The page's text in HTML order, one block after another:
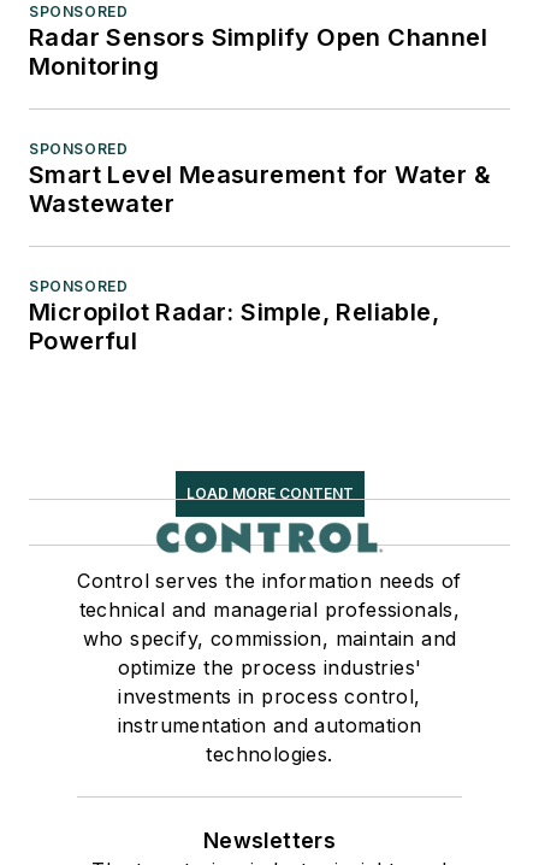
SPONSORED
Radar Sensors Simplify Open Channel
Monitoring
SPONSORED
Smart Level Measurement for Water &
Wastewater
SPONSORED
Micropilot Radar: Simple, Reliable,
Powerful
LOAD MORE CONTENT
Control serves the information needs of
technical and managerial professionals,
who specify, commission, maintain and
optimize the process industries'
investments in process control,
instrumentation and automation
technologies.
Newsletters